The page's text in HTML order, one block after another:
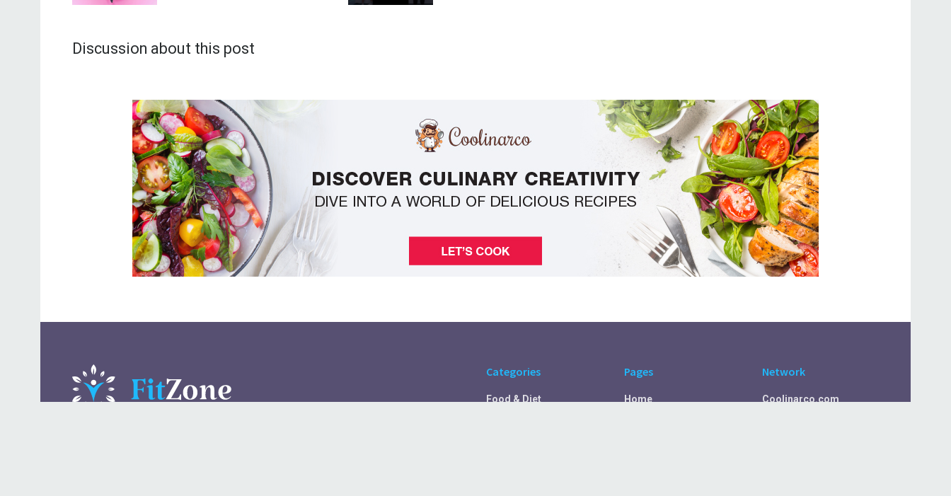
Discussion about this post
Categories
Food & Diet
Pages
Home
Network
Coolinarco.com